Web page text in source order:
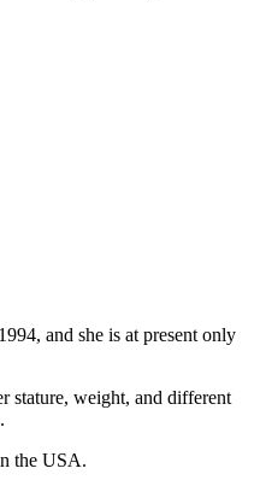
and she is at present only
stature, weight, and different
the USA.